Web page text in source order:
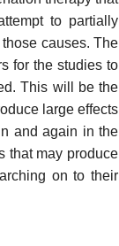
to partially
causes. The
for the studies to
This will be the
large effects
and again in the
that may produce
on to their